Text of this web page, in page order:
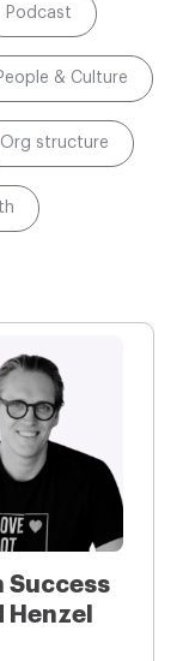
Podcast
& Culture
Org structure
Success